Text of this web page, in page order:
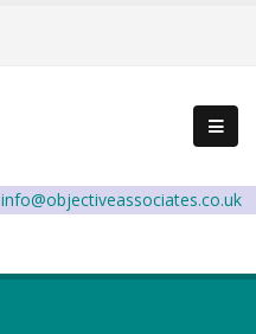
info@objectiveassociates.co.uk